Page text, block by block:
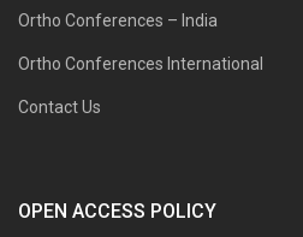
Ortho Conferences – India
Ortho Conferences International
Contact Us
OPEN ACCESS POLICY